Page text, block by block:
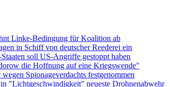
Linke-Bedingung für Koalition ab
in Schiff von deutscher Reederei ein
soll US-Angriffe gestoppt haben
die Hoffnung auf eine Kriegswende"
Spionageverdachts festgenommen
"Lichtgeschwindigkeit" neueste Drohnenabwehr